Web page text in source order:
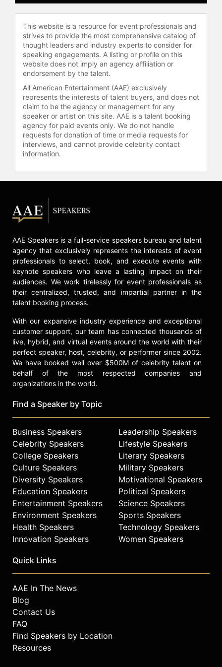
disruption as a catalyst for vertical
growth in business.
Contact a speaker booking agent to
check availability on Martin
McCourt and other top speakers
and celebrities.
This website is a resource for event professionals and
strives to provide the most comprehensive catalog of
thought leaders and industry experts to consider for
speaking engagements. A listing or profile on this
website does not imply an agency affiliation or
endorsement by the talent.
All American Entertainment (AAE) exclusively
represents the interests of talent buyers, and does not
claim to be the agency or management for any
speaker or artist on this site. AAE is a talent booking
agency for paid events only. We do not handle
requests for donation of time or media requests for
interviews, and cannot provide celebrity contact
information.
AAE Speakers is a full-service speakers bureau and talent
agency that exclusively represents the interests of event
professionals to select, book, and execute events with
keynote speakers who leave a lasting impact on their
audiences. We work tirelessly for event professionals as
their centralized, trusted, and impartial partner in the
talent booking process.
With our expansive industry experience and exceptional
customer support, our team has connected thousands of
live, hybrid, and virtual events around the world with their
perfect speaker, host, celebrity, or performer since 2002.
We have booked well over $500M of celebrity talent on
behalf of the most respected companies and
organizations in the world.
Find a Speaker by Topic
Business Speakers
Celebrity Speakers
College Speakers
Culture Speakers
Diversity Speakers
Education Speakers
Entertainment Speakers
Environment Speakers
Health Speakers
Innovation Speakers
Leadership Speakers
Lifestyle Speakers
Literary Speakers
Military Speakers
Motivational Speakers
Political Speakers
Science Speakers
Sports Speakers
Technology Speakers
Women Speakers
Quick Links
AAE In The News
Blog
Contact Us
FAQ
Find Speakers by Location
Resources